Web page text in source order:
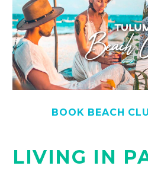
BOOK BEACH
LIVING IN